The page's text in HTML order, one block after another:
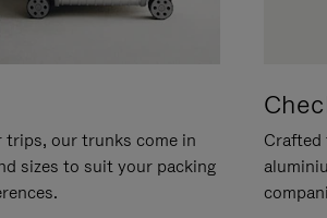
trips, our trunks come in
sizes to suit your packing
Crafted